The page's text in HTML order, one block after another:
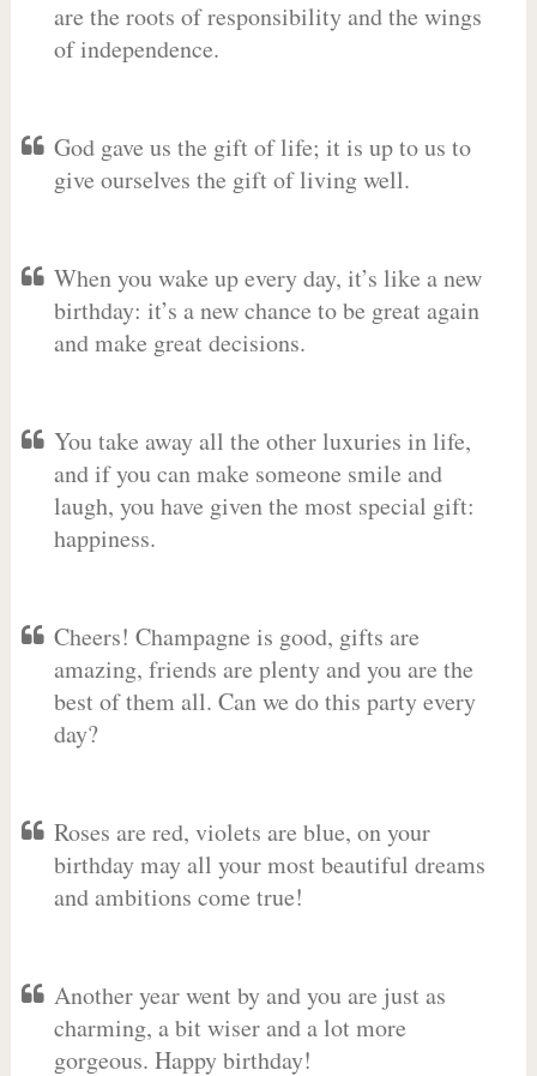
are the roots of responsibility and the wings
of independence.
God gave us the gift of life; it is up to us to
give ourselves the gift of living well.
When you wake up every day, it’s like a new
birthday: it’s a new chance to be great again
and make great decisions.
You take away all the other luxuries in life,
and if you can make someone smile and
laugh, you have given the most special gift:
happiness.
Cheers! Champagne is good, gifts are
amazing, friends are plenty and you are the
best of them all. Can we do this party every
day?
Roses are red, violets are blue, on your
birthday may all your most beautiful dreams
and ambitions come true!
Another year went by and you are just as
charming, a bit wiser and a lot more
gorgeous. Happy birthday!